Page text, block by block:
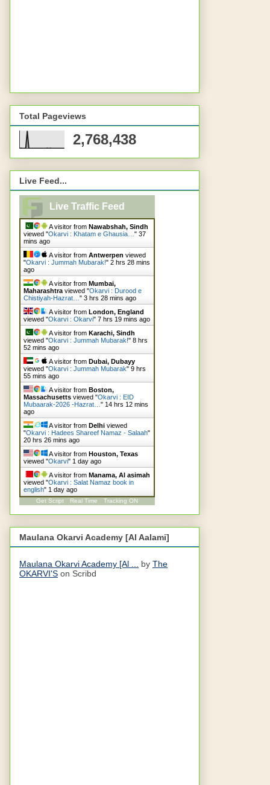
Total Pageviews
2,768,438
Live Feed...
Live Traffic Feed
A visitor from Nawabshah, Sindh
viewed "Okarvi : Khatam e Ghausia… " 37
mins ago
A visitor from Antwerpen viewed
"Okarvi : Jummah Mubarak!" 2 hrs 28 mins
ago
A visitor from Mumbai,
Maharashtra viewed "Okarvi : Durood e
Chistiyah-Hazrat… " 3 hrs 28 mins ago
A visitor from London, England
viewed "Okarvi : Okarvi" 7 hrs 19 mins ago
A visitor from Karachi, Sindh
viewed "Okarvi : Jummah Mubarak!" 8 hrs
52 mins ago
A visitor from Dubai, Dubayy
viewed "Okarvi : Jummah Mubarak" 9 hrs
55 mins ago
A visitor from Boston,
Massachusetts viewed "Okarvi : EID
Mubaarak-2026 -Hazrat… " 14 hrs 12 mins
ago
A visitor from Delhi viewed
"Okarvi : Hadees Shareef Namaz - Salaah"
20 hrs 26 mins ago
A visitor from Houston, Texas
viewed "Okarvi" 1 day ago
A visitor from Manama, Al asimah
viewed "Okarvi : Salat Namaz book in
english" 1 day ago
Get Script Real Time Tracking ON
Maulana Okarvi Academy [Al Aalami]
Maulana Okarvi Academy [Al ... by The
OKARVI'S on Scribd